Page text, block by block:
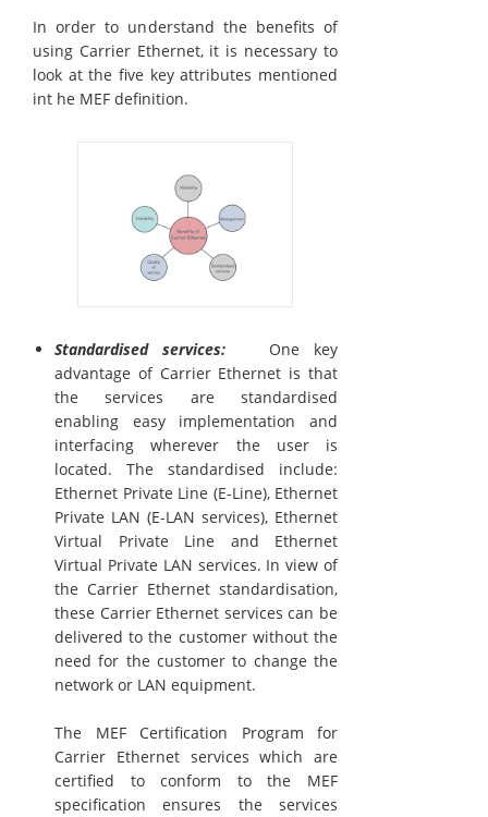
In order to understand the benefits of
using Carrier Ethernet, it is necessary to
look at the five key attributes mentioned
int he MEF definition.
Standardised services: One key
advantage of Carrier Ethernet is that
the services are standardised
enabling easy implementation and
interfacing wherever the user is
located. The standardised include:
Ethernet Private Line (E-Line), Ethernet
Private LAN (E-LAN services), Ethernet
Virtual Private Line and Ethernet
Virtual Private LAN services. In view of
the Carrier Ethernet standardisation,
these Carrier Ethernet services can be
delivered to the customer without the
need for the customer to change the
network or LAN equipment.
The MEF Certification Program for
Carrier Ethernet services which are
certified to conform to the MEF
specification ensures the services